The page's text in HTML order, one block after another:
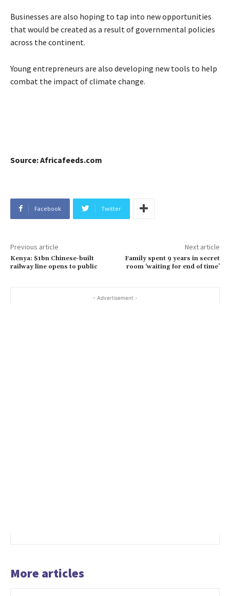
Businesses are also hoping to tap into new opportunities
that would be created as a result of governmental policies
across the continent.
Young entrepreneurs are also developing new tools to help
combat the impact of climate change.
Source: Africafeeds.com
Facebook Twitter
Previous article
Kenya: $1bn Chinese-built
railway line opens to public
Next article
Family spent 9 years in secret
room ‘waiting for end of time’
- Advertisement -
More articles